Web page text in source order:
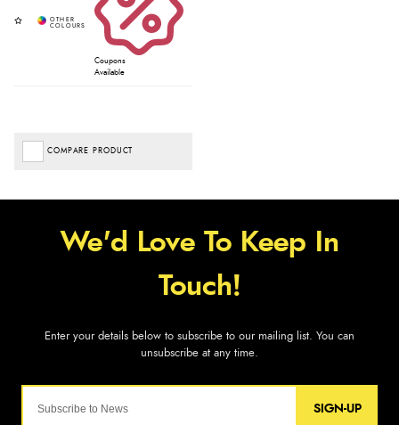
Coupons
Available
COMPARE PRODUCT
SIGN-UP